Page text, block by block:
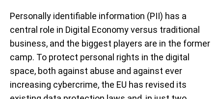
Personally identifiable information (PII) has a
central role in Digital Economy versus traditional
business, and the biggest players are in the former
camp. To protect personal rights in the digital
space, both against abuse and against ever
increasing cybercrime, the EU has revised its